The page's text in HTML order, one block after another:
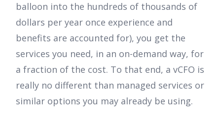
balloon into the hundreds of thousands of
dollars per year once experience and
benefits are accounted for), you get the
services you need, in an on-demand way, for
a fraction of the cost. To that end, a vCFO is
really no different than managed services or
similar options you may already be using.